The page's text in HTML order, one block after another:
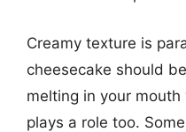
Creamy texture is
cheesecake should
melting in your
plays a role too.